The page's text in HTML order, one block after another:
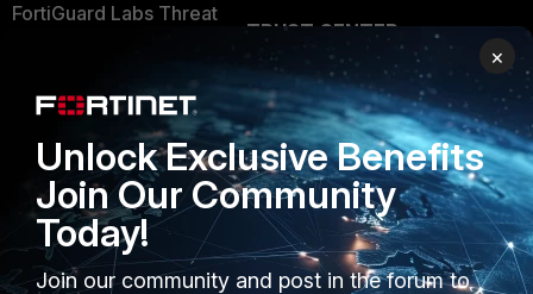
FortiGuard Labs Threat
Small Mid-Sized
Businesses
Overview
Service Providers
MSSP
TRUST CENTER
Trusted Company
Trusted Process
Trusted Partners
Product Certifications
×
Unlock Exclusive Benefits
Join Our Community
Today!
Join our community and post in the forum to